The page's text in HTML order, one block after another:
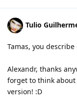
Tulio
Tamas, you
Alexandr, thanks
forget to think
version! :D